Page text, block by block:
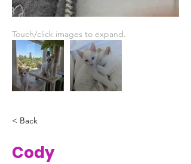
Touch/click images to expand.
< Back
Cody